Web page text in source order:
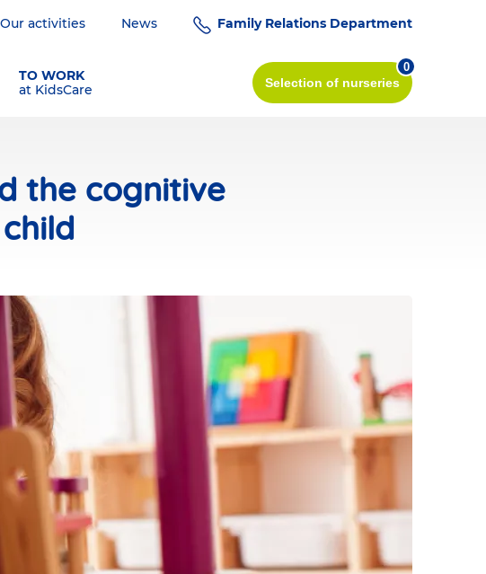
Our activities News Family Relations Department
TO WORK
at KidsCare
Selection of nurseries
0
the cognitive